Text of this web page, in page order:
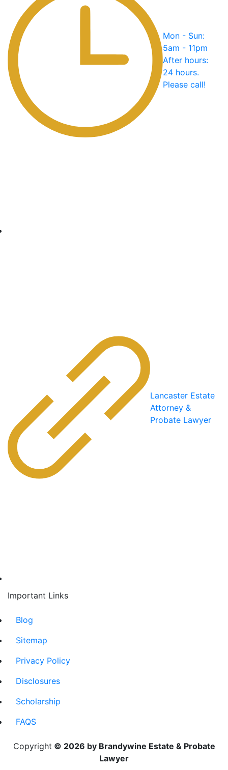
Mon - Sun:
5am - 11pm
After hours:
24 hours.
Please call!
Lancaster Estate
Attorney &
Probate Lawyer
Important Links
Blog
Sitemap
Privacy Policy
Disclosures
Scholarship
FAQS
Copyright © 2026 by Brandywine Estate & Probate
Lawyer